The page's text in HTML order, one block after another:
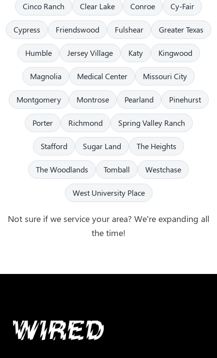
Cinco Ranch Clear Lake Conroe Cy-Fair
Cypress Friendswood Fulshear Greater Texas
Humble Jersey Village Katy Kingwood
Magnolia Medical Center Missouri City
Montgomery Montrose Pearland Pinehurst
Porter Richmond Spring Valley Ranch
Stafford Sugar Land The Heights
The Woodlands Tomball Westchase
West University Place
Not sure if we service your area? We’re expanding all
the time!